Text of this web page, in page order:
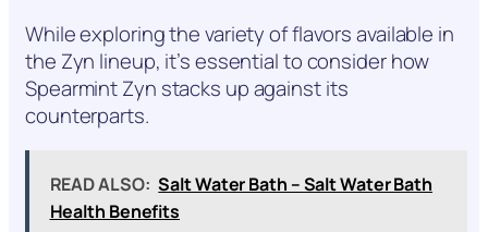
While exploring the variety of flavors available in
the Zyn lineup, it’s essential to consider how
Spearmint Zyn stacks up against its
counterparts.
READ ALSO: Salt Water Bath – Salt Water Bath
Health Benefits